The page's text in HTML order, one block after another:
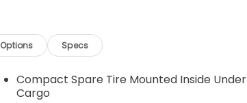
Options Specs
Compact Spare Tire Mounted Inside Under
Cargo